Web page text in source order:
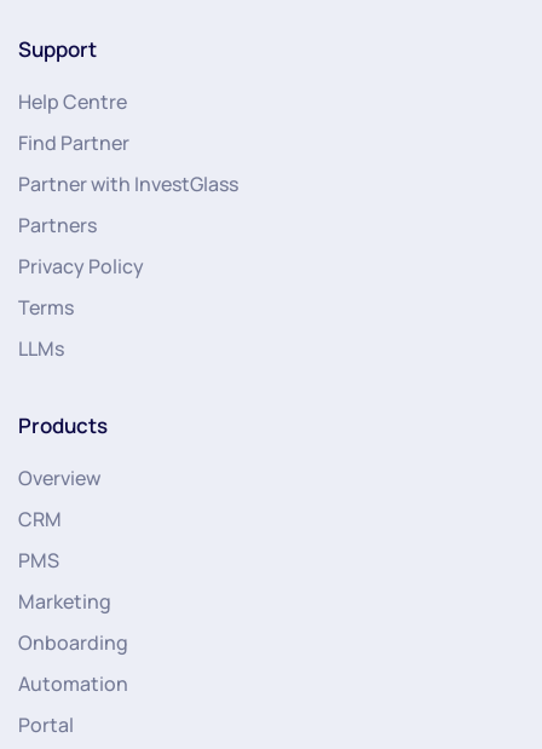
Support
Help Centre
Find Partner
Partner with InvestGlass
Partners
Privacy Policy
Terms
LLMs
Products
Overview
CRM
PMS
Marketing
Onboarding
Automation
Portal